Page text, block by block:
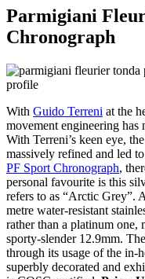
Parmigiani
Chronograph
With Guido Terreni at the
movement engineering has
With Terreni’s keen eye,
massively refined and led
PF Sport Chronograph,
personal favourite is this
refers to as “Arctic Grey”.
metre water-resistant
rather than a platinum one,
sporty-slender 12.9mm.
through its usage of the in-
superbly decorated and